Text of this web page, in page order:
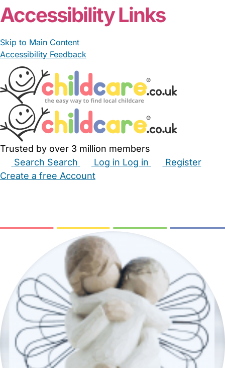
Accessibility Links
Skip to Main Content
Accessibility Feedback
Trusted by over 3 million members
Search Search Log in Log in
Register
Create a free Account